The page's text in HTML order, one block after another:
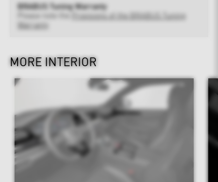
BRABUS Tuning Warranty
Provisions of the BRABUS Tuning
Warranty
MORE INTERIOR